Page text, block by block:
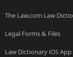
The Law.com Law
Legal Forms & Files
Law Dictionary iOS App